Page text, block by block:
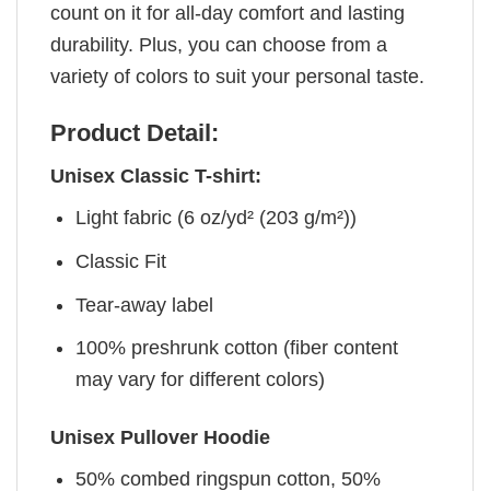
count on it for all-day comfort and lasting
durability. Plus, you can choose from a
variety of colors to suit your personal taste.
Product Detail:
Unisex Classic T-shirt:
Light fabric (6 oz/yd² (203 g/m²))
Classic Fit
Tear-away label
100% preshrunk cotton (fiber content
may vary for different colors)
Unisex Pullover Hoodie
50% combed ringspun cotton, 50%